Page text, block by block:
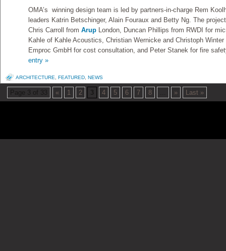
OMA’s winning design team is led by partners-in-charge Rem
leaders Katrin Betschinger, Alain Fouraux and Betty Ng. The
Chris Carroll from Arup London, Duncan Phillips from RWDI for
Kahle of Kahle Acoustics, Christian Wernicke and Christoph
Emproc GmbH for cost consultation, and Peter Stanek for fire
entry »
ARCHITECTURE FEATURED NEWS
Page 3 of 33 « 1 2 3 4 5 6 7 8 » Last »